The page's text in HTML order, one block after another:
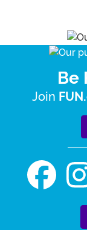
Be
Join